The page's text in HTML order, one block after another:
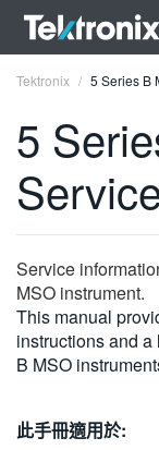
ENGLISH
DEUTSCH
VIỆT NAM
日本語
Tektronix 5 Series B
5
Service
MSO instrument.
This manual
instructions and
B MSO
此手冊適用於: